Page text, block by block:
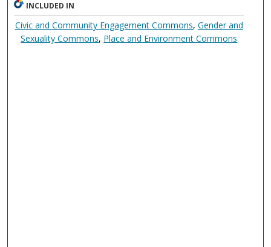
INCLUDED IN
Civic and Community Engagement Commons, Gender and
Sexuality Commons, Place and Environment Commons